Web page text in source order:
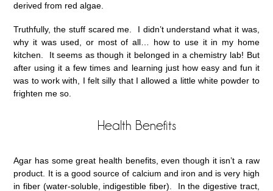
derived from red algae.
Truthfully, the stuff scared me. I didn’t understand what it was,
why it was used, or most of all… how to use it in my home
kitchen. It seems as though it belonged in a chemistry lab! But
after using it a few times and learning just how easy and fun it
was to work with, I felt silly that I allowed a little white powder to
frighten me so.
Health Benefits
Agar has some great health benefits, even though it isn’t a raw
product. It is a good source of calcium and iron and is very high
in fiber (water-soluble, indigestible fiber). In the digestive tract,